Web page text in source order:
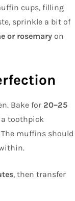
cups, filling
sprinkle a bit of
or rosemary on
Bake for 20–25
a toothpick
muffins should
, then transfer